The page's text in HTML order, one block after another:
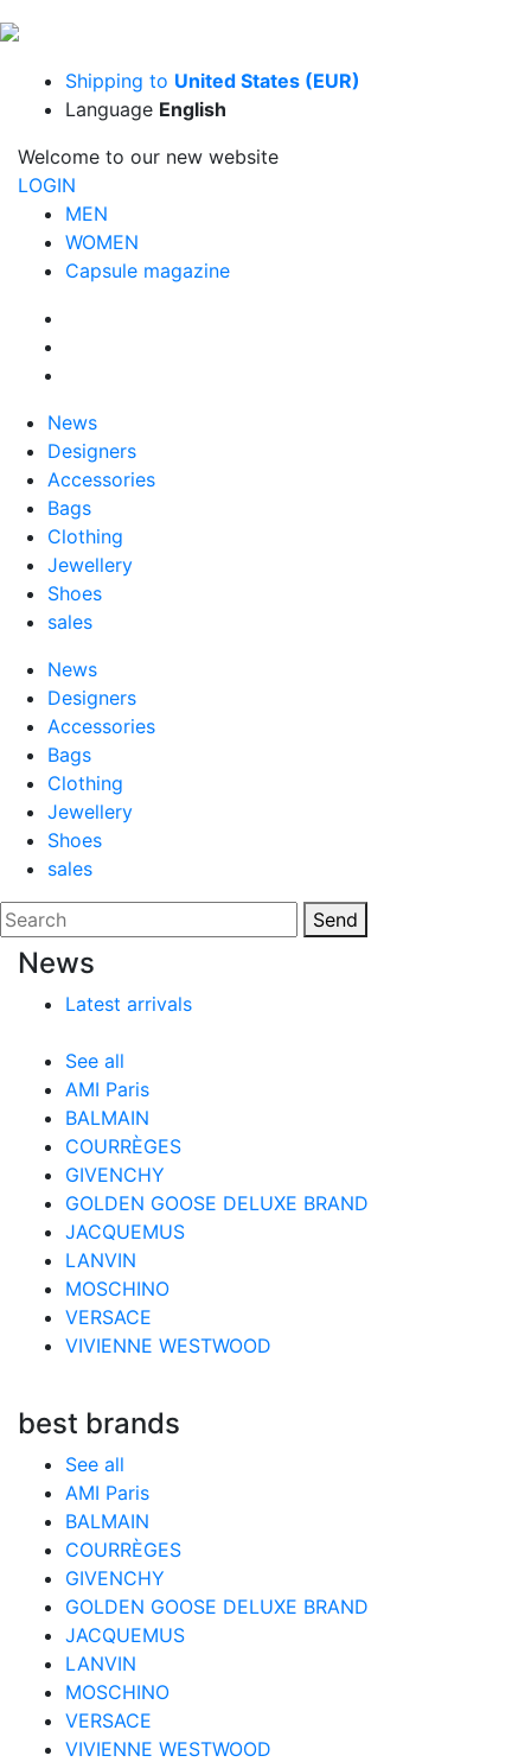
Shipping to United States (EUR)
Language English
Welcome to our new website
LOGIN
MEN
WOMEN
Capsule magazine
News
Designers
Accessories
Bags
Clothing
Jewellery
Shoes
sales
News
Designers
Accessories
Bags
Clothing
Jewellery
Shoes
sales
Send
News
Latest arrivals
See all
AMI Paris
BALMAIN
COURRÈGES
GIVENCHY
GOLDEN GOOSE DELUXE BRAND
JACQUEMUS
LANVIN
MOSCHINO
VERSACE
VIVIENNE WESTWOOD
best brands
See all
AMI Paris
BALMAIN
COURRÈGES
GIVENCHY
GOLDEN GOOSE DELUXE BRAND
JACQUEMUS
LANVIN
MOSCHINO
VERSACE
VIVIENNE WESTWOOD